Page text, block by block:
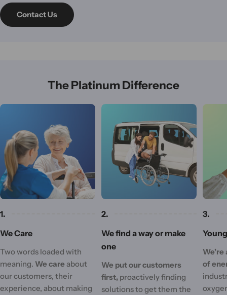
Contact Us
The Platinum Difference
1.
We Care
Two words loaded with
meaning. We care about
our customers, their
experience, about making
2.
We find a way or make
one
We put our customers
first, proactively finding
solutions to get them the
3.
We're
of